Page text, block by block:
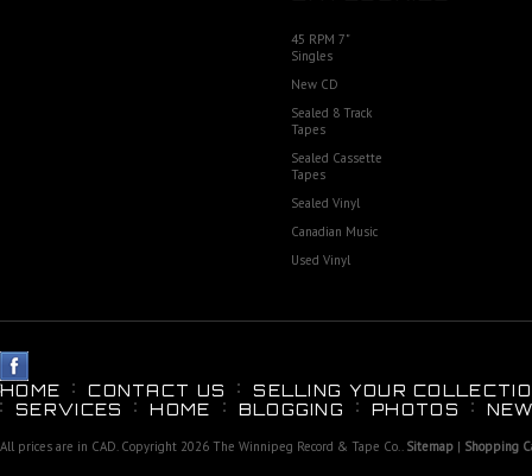
45 RPM 7"
Singles
New CD
Sealed 8 Track
Tapes
Sealed Cassette
Tapes
Sealed Vinyl
Canadian Music
Used Vinyl
HOME CONTACT US
SELLING YOUR
SERVICES
HOME BLOGGING PHOTOS
All prices are in CAD. Copyright 2026 The Winnipeg Record & Tape Co.. Sitemap | Shopping